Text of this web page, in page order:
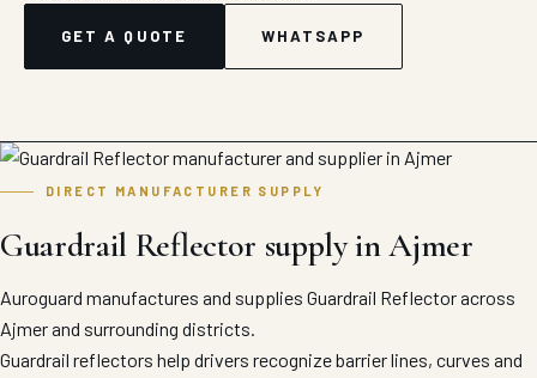
GET A QUOTE WHATSAPP
DIRECT MANUFACTURER SUPPLY
Guardrail Reflector supply in Ajmer
Auroguard manufactures and supplies Guardrail Reflector across
Ajmer and surrounding districts.
Guardrail reflectors help drivers recognize barrier lines, curves and